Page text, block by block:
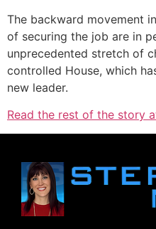
The backward movement
of securing the job are in
unprecedented stretch of
controlled House, which
new leader.
Read the rest of the story